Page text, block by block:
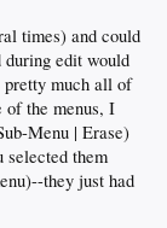
times) and could
during edit would
pretty much all of
of the menus, I
Menu | Erase)
selected them
they just had